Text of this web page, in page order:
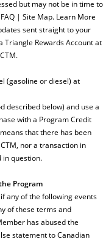
but may not be in time to
| Site Map. Learn More
sent straight to your
Triangle Rewards Account at
(gasoline or diesel) at
described below) and use a
with a Program Credit
means that there has been
nor a transaction in
in question.
Program
any of the following events
of these terms and
has abused the
statement to Canadian